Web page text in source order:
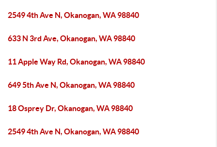
2549 4th Ave N, Okanogan, WA 98840
633 N 3rd Ave, Okanogan, WA 98840
11 Apple Way Rd, Okanogan, WA 98840
649 5th Ave N, Okanogan, WA 98840
18 Osprey Dr, Okanogan, WA 98840
2549 4th Ave N, Okanogan, WA 98840